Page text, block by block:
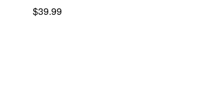
$39.99